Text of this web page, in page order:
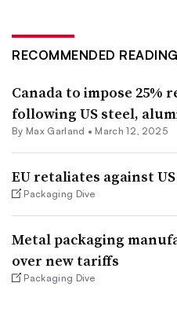
RECOMMENDED READING
Canada to impose 25%
following US steel,
By Max Garland • March 12, 2025
EU retaliates against
Packaging Dive
Metal packaging
over new tariffs
Packaging Dive